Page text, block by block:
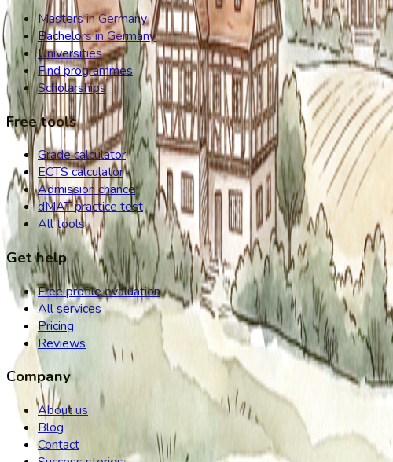
Masters in Germany
Bachelors in Germany
Universities
Find programmes
Scholarships
Free tools
Grade calculator
ECTS calculator
Admission chance
dMAT practice test
All tools
Get help
Free profile evaluation
All services
Pricing
Reviews
Company
About us
Blog
Contact